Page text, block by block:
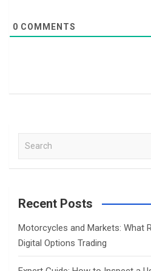
0 COMMENTS
a
c
Recent Posts
Motorcycles and Markets: What
Digital Options Trading